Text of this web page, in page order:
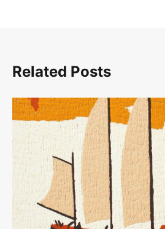
Related Posts